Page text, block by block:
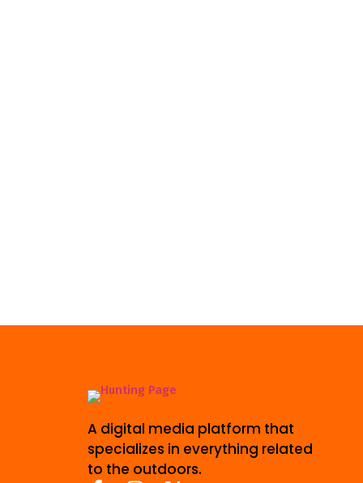
A digital media platform that
specializes in everything related
to the outdoors.